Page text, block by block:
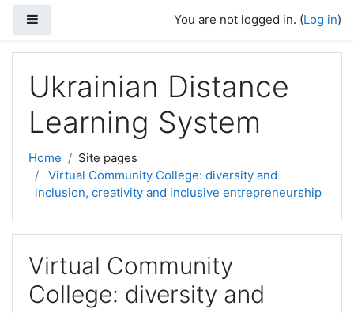
You are not logged in. (Log in)
Ukrainian Distance
Learning System
Home
Site pages
Virtual Community College: diversity and
inclusion, creativity and inclusive entrepreneurship
Virtual Community
College: diversity and